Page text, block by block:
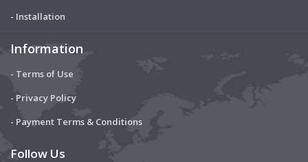
- Installation
Information
- Terms of Use
- Privacy Policy
- Payment Terms & Conditions
Follow Us